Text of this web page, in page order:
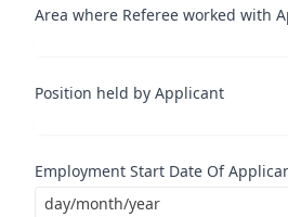
Area where Referee worked with
Position held by Applicant
Employment Start Date Of